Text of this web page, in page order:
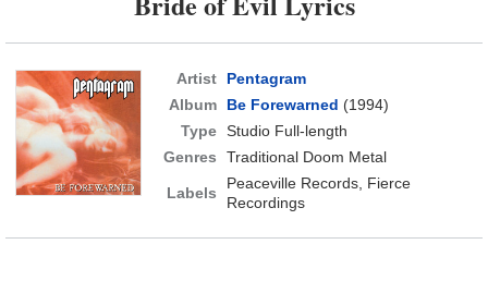
Artist
Pentagram
Album
Be Forewarned (1994)
Type Studio Full-length
Genres
Traditional Doom Metal
Labels
Peaceville Records, Fierce
Recordings